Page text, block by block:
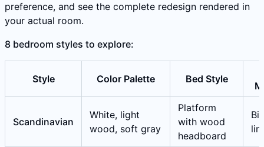
preference, and see the complete redesign rendered in
your actual room.
8 bedroom styles to explore:
Style Color Palette Bed Style
Scandinavian
White, light
wood, soft gray
Platform
with wood
headboard